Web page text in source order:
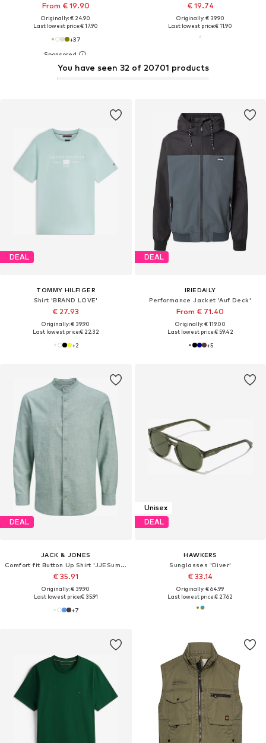
From € 19.90
Originally: € 24.90
Last lowest price:€ 17.90
+37
€ 19.74
Originally: € 39.90
Last lowest price:€ 11.90
DEAL
TOMMY HILFIGER
Shirt 'BRAND LOVE'
€ 27.93
Originally: € 39.90
Last lowest price:€ 22.32
+2
DEAL
IRIEDAILY
Performance Jacket 'Auf Deck'
From € 71.40
Originally: € 119.00
Last lowest price:€ 59.42
+5
DEAL
JACK & JONES
Comfort fit Button Up Shirt 'JJESummer'
€ 35.91
Originally: € 39.90
Last lowest price:€ 35.91
+7
Unisex
DEAL
HAWKERS
Sunglasses 'Diver'
€ 33.14
Originally: € 64.99
Last lowest price:€ 27.62
You have seen 32 of 20701 products